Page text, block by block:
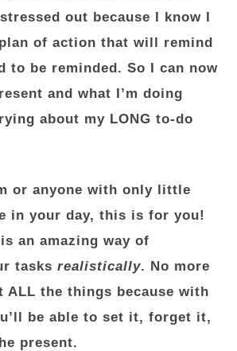
out because I know I
of action that will remind
to be reminded. So I can now
and what I’m doing
about my LONG to-do
or anyone with only little
in your day, this is for you!
an amazing way of
tasks realistically. No more
ALL the things because with
be able to set it, forget it,
present.